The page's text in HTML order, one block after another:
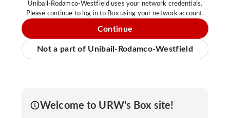
Unibail-Rodamco-Westfield uses your network credentials.
Please continue to log in to Box using your network account.
Continue
Not a part of Unibail-Rodamco-Westfield
Welcome to URW's Box site!